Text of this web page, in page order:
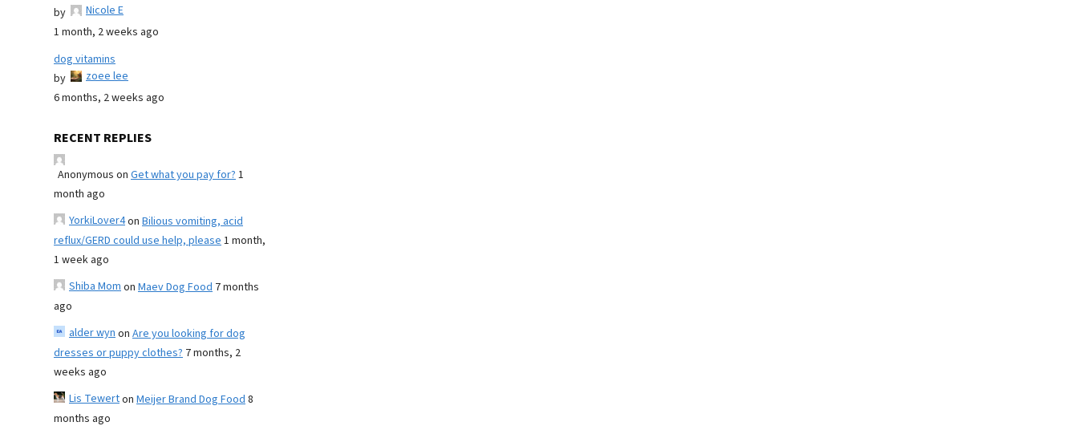
by
Nicole E
1 month, 2 weeks ago
dog vitamins
by
zoee lee
6 months, 2 weeks ago
RECENT REPLIES
Anonymous on Get what you pay for?1
month ago
YorkiLover4on Bilious vomiting, acid
reflux/GERD could use help, please1 month,
1 week ago
Shiba Momon Maev Dog Food 7 months
ago
alder wynon Are you looking for dog
dresses or puppy clothes? 7 months, 2
weeks ago
Lis Tewerton Meijer Brand Dog Food8
months ago